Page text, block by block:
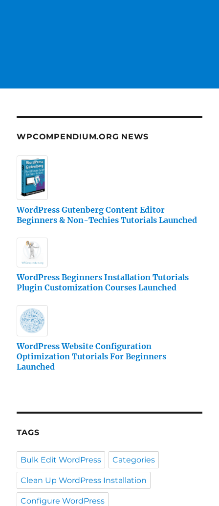
WPCOMPENDIUM.ORG NEWS
WordPress Gutenberg Content Editor
Beginners & Non-Techies Tutorials Launched
WordPress Beginners Installation Tutorials
Plugin Customization Courses Launched
WordPress Website Configuration
Optimization Tutorials For Beginners
Launched
TAGS
Bulk Edit WordPress Categories
Clean Up WordPress Installation
Configure WordPress